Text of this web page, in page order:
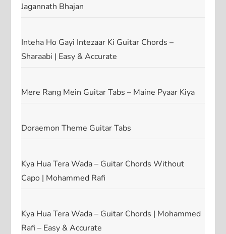
Jagannath Bhajan
Inteha Ho Gayi Intezaar Ki Guitar Chords –
Sharaabi | Easy & Accurate
Mere Rang Mein Guitar Tabs – Maine Pyaar Kiya
Doraemon Theme Guitar Tabs
Kya Hua Tera Wada – Guitar Chords Without
Capo | Mohammed Rafi
Kya Hua Tera Wada – Guitar Chords | Mohammed
Rafi – Easy & Accurate